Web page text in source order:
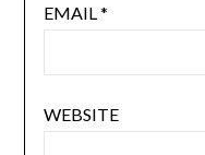
EMAIL*
WEBSITE